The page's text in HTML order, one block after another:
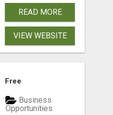
READ MORE
VIEW WEBSITE
Free
Business
Opportunities